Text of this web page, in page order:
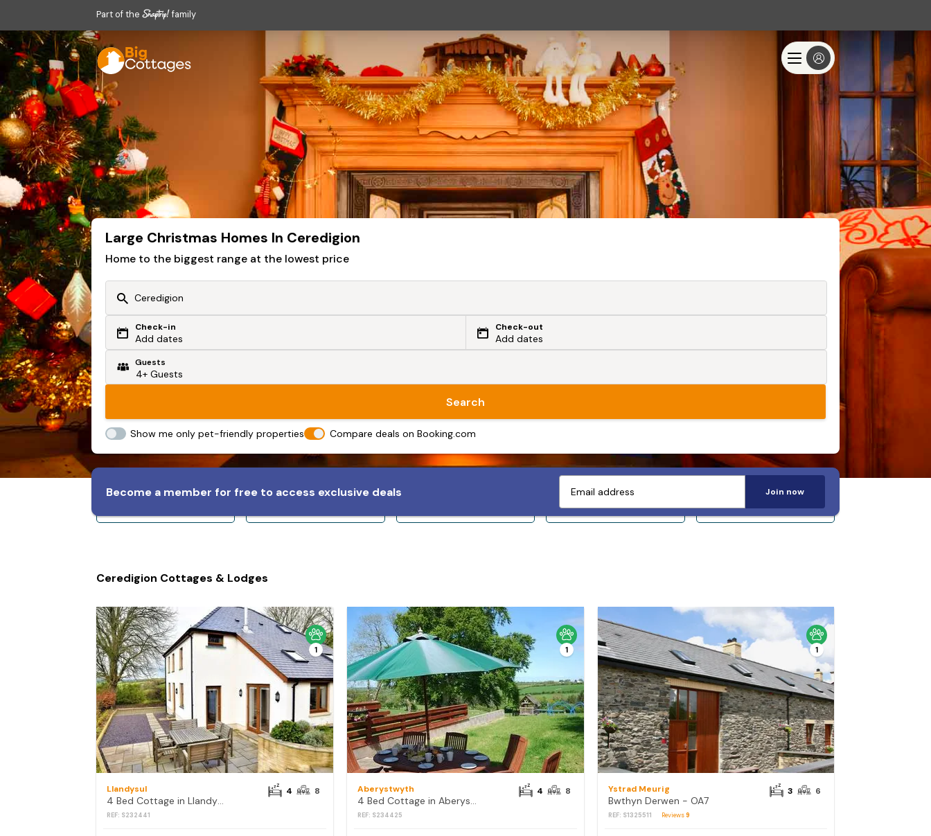
Part of the family
Large Christmas Homes In Ceredigion
Home to the biggest range at the lowest price
Or search by driving time
From my postcode
Check-in
Add dates
Check-out
Add dates
Guests
Search
Show me only pet-friendly properties Compare deals on Booking.com
Become a member for free to access exclusive deals Join now
Sleeps 14+ Sleeps 20+
Ceredigion Cottages & Lodges
1
Llandysul
4 Bed Cottage in Llandysul
REF: S232441
4 8
1
Aberystwyth
4 Bed Cottage in Aberystwyth
REF: S234425
4 8
1
Ystrad Meurig
Bwthyn Derwen - OA7
REF: S1325511 Reviews9
3 6